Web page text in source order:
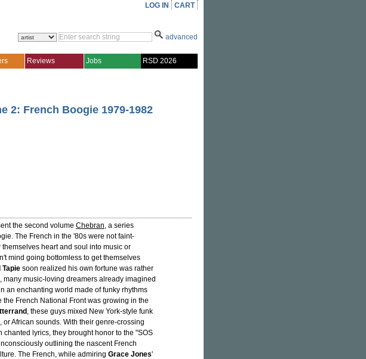
LOG IN CART
advanced
Reviews Jobs RSD 2026
2: French Boogie 1979-1982
the second volume Chebran, a series
The French in the '80s were not faint-
themselves heart and soul into music or
mind going bottomless to get themselves
Tapie soon realized his own fortune was rather
many music-loving dreamers already imagined
an enchanting world made of funky rhythms
the French National Front was growing in the
, these guys mixed New York-style funk
or African sounds. With their genre-crossing
chanted lyrics, they brought honor to the "SOS
outlining the nascent French
The French, while admiring Grace Jones'